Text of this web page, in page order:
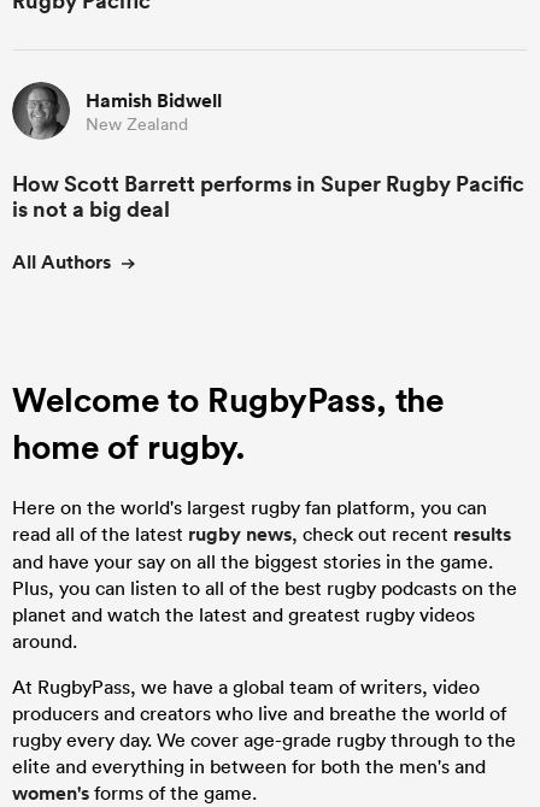
Hamish Bidwell
New Zealand
How Scott Barrett performs in Super Rugby Pacific
is not a big deal
All Authors
Welcome to RugbyPass, the
home of rugby.
Here on the world's largest rugby fan platform, you can
read all of the latest rugby news, check out recent results
and have your say on all the biggest stories in the game.
Plus, you can listen to all of the best rugby podcasts on the
planet and watch the latest and greatest rugby videos
around.
At RugbyPass, we have a global team of writers, video
producers and creators who live and breathe the world of
rugby every day. We cover age-grade rugby through to the
elite and everything in between for both the men's and
women's forms of the game.